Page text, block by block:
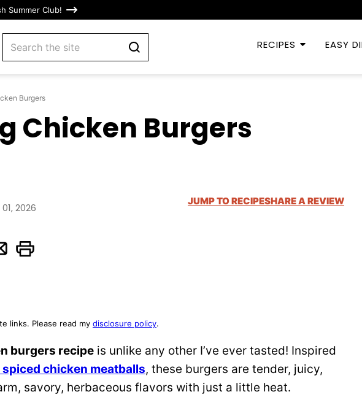
Summer Club!
search RECIPES EASY
Burgers
Chicken Burgers
2026
JUMP TO RECIPESHARE A REVIEW
links. Please read my disclosure policy.
burgers recipe is unlike any other I’ve ever tasted! Inspired
chicken meatballs, these burgers are tender, juicy,
savory, herbaceous flavors with just a little heat.